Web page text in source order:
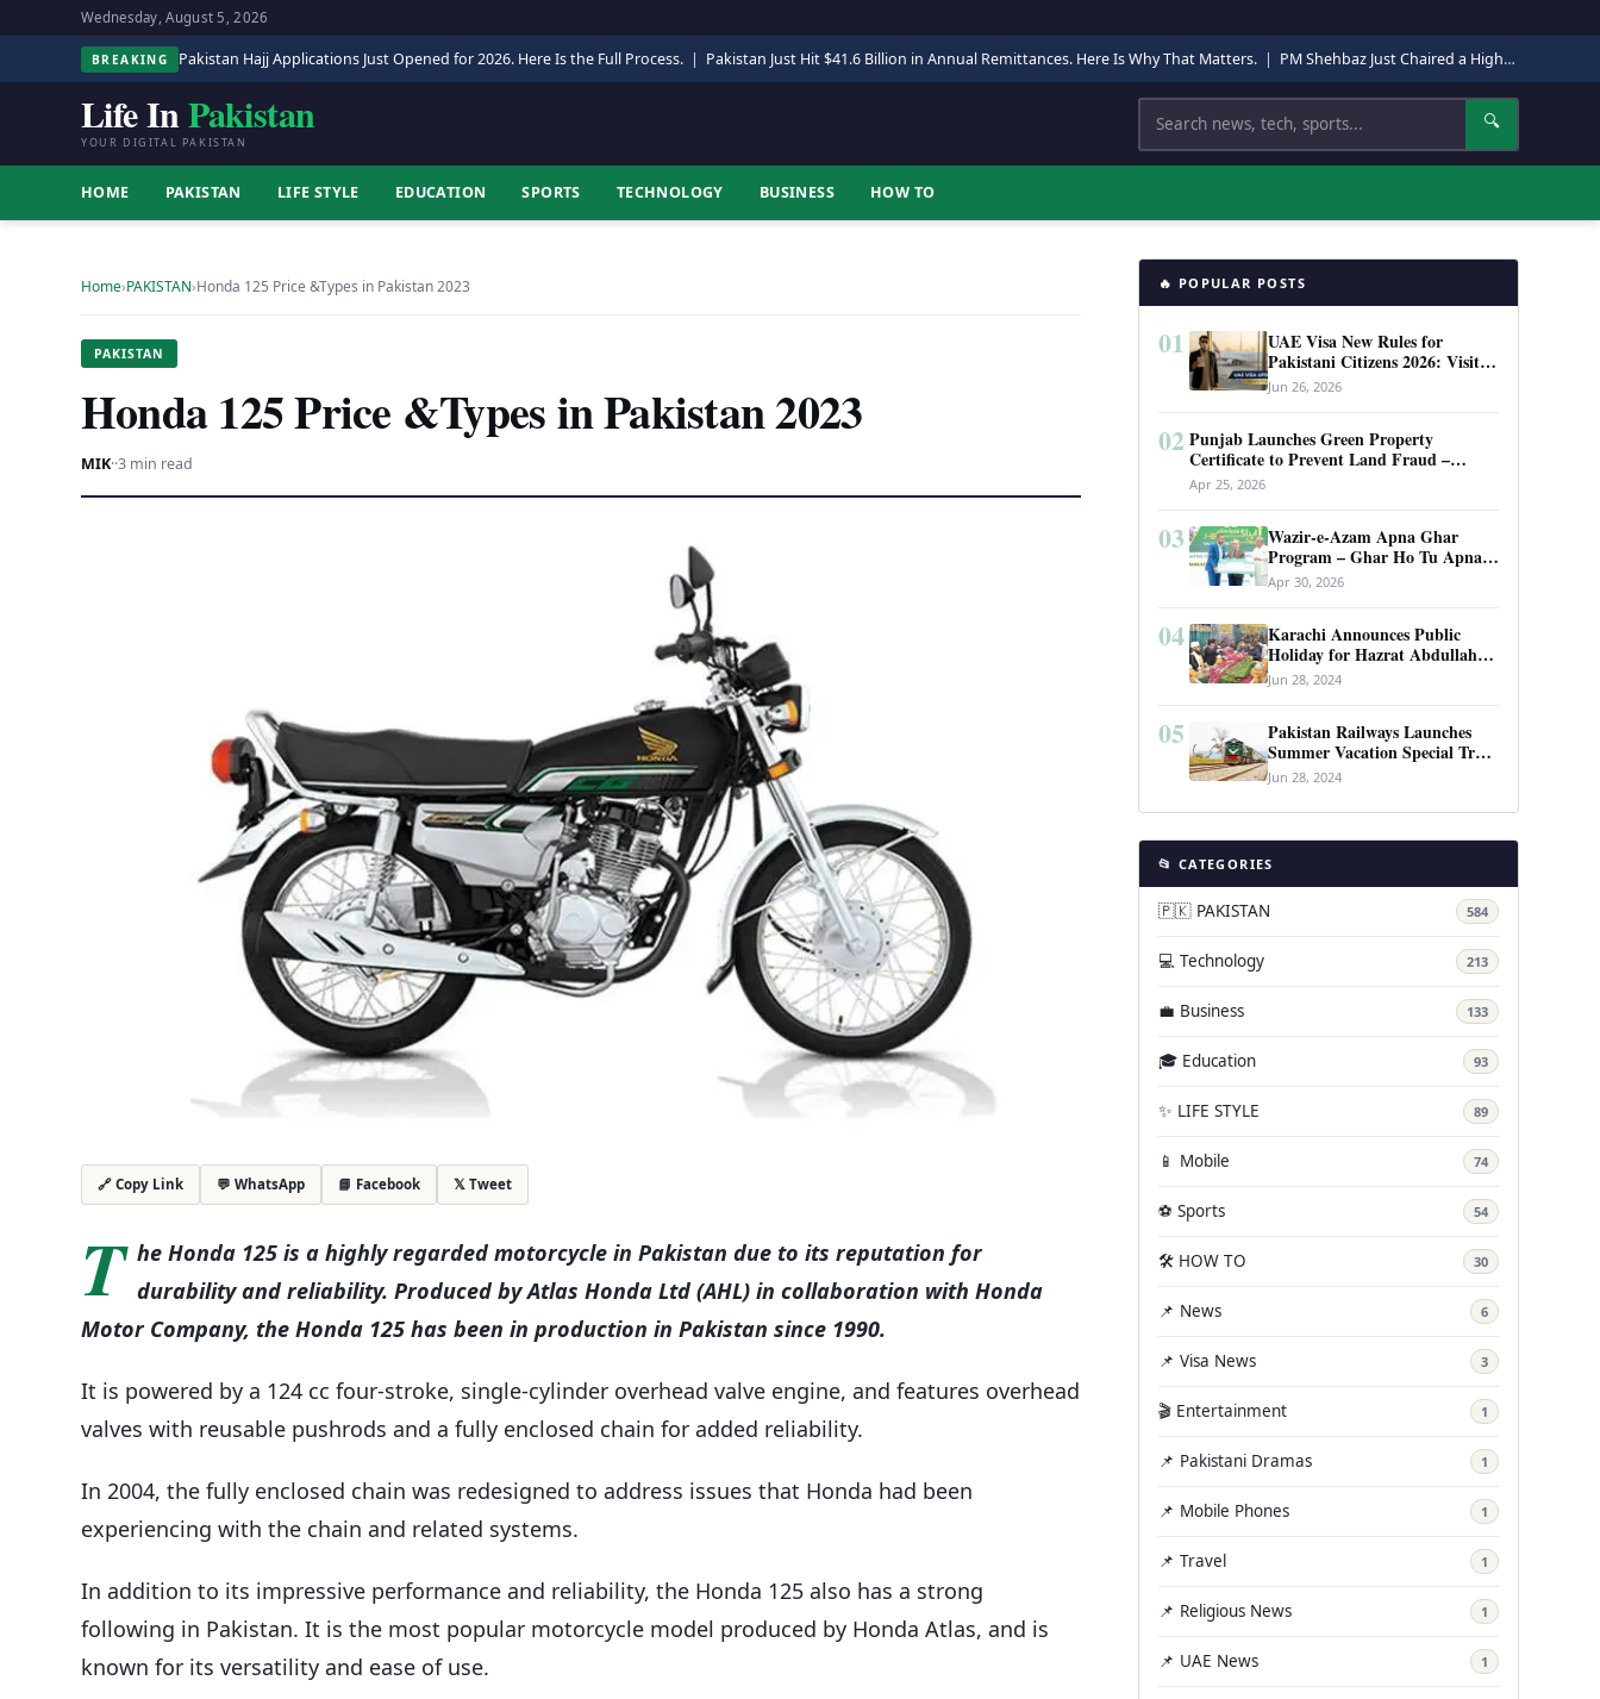
Wednesday, August 5, 2026
BREAKING Pakistan Hajj Applications Just Opened for 2026. Here Is the Full Process. | Pakistan Just Hit $41.6 Billion in Annual Remittances. Here Is Why That Matters. | PM Shehbaz Just Chaired a High-Level Security Meeting in Quetta. Here Is Why It Matters.
Life InPakistan
YOUR DIGITAL PAKISTAN
Search 🔍
HOME PAKISTAN LIFE STYLE EDUCATION SPORTS TECHNOLOGY BUSINESS HOW TO
Home›PAKISTAN›Honda 125 Price &Types in Pakistan 2023
PAKISTAN
Honda 125 Price &Types in Pakistan 2023
MIK··3 min read
🔗 Copy Link 💬 WhatsApp 📘 Facebook 𝕏 Tweet
T he Honda 125 is a highly regarded motorcycle in Pakistan due to its reputation for
durability and reliability. Produced by Atlas Honda Ltd (AHL) in collaboration with Honda
Motor Company, the Honda 125 has been in production in Pakistan since 1990.
It is powered by a 124 cc four-stroke, single-cylinder overhead valve engine, and features overhead
valves with reusable pushrods and a fully enclosed chain for added reliability.
In 2004, the fully enclosed chain was redesigned to address issues that Honda had been
experiencing with the chain and related systems.
In addition to its impressive performance and reliability, the Honda 125 also has a strong
following in Pakistan. It is the most popular motorcycle model produced by Honda Atlas, and is
known for its versatility and ease of use.
🔥 POPULAR POSTS
01
UAE Visa New Rules for
Pakistani Citizens 2026: Visit
Visa, Work Permit, and Entry
Requirements
Jun 26, 2026
02 Punjab Launches Green Property
Certificate to Prevent Land Fraud –
Complete Guide 2026
Apr 25, 2026
03
Wazir-e-Azam Apna Ghar
Program – Ghar Ho Tu Apna:
Complete Guide to Pakistan’s
Revolutionary Housing Scheme
Apr 30, 2026
04
Karachi Announces Public
Holiday for Hazrat Abdullah
Shah Ghazi’s Urs
Jun 28, 2024
05
Pakistan Railways Launches
Summer Vacation Special Train
Service
Jun 28, 2024
📂 CATEGORIES
🇵🇰 PAKISTAN 584
💻 Technology 213
💼 Business 133
🎓 Education 93
✨ LIFE STYLE 89
📱 Mobile 74
⚽ Sports 54
🛠️ HOW TO 30
📌 News 6
📌 Visa News 3
🎬 Entertainment 1
📌 Pakistani Dramas 1
📌 Mobile Phones 1
📌 Travel 1
📌 Religious News 1
📌 UAE News 1